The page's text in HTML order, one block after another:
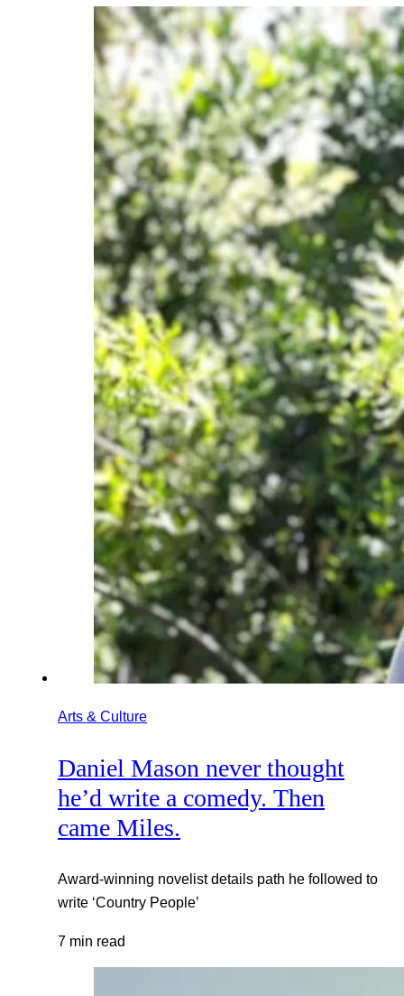
Arts & Culture
Daniel Mason never thought
he’d write a comedy. Then
came Miles.
Award-winning novelist details path he followed to
write ‘Country People’
7 min read